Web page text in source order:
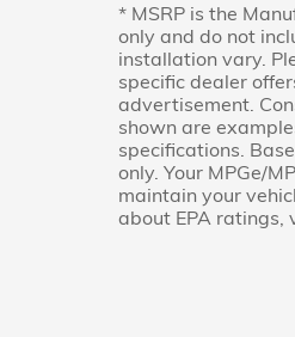
* MSRP is the
only and do not
installation vary.
specific dealer
advertisement.
shown are
specifications.
only. Your MPGe/
maintain your
about EPA